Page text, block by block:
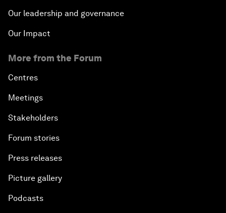
Our leadership and governance
Our Impact
More from the Forum
Centres
Meetings
Stakeholders
Forum stories
Press releases
Picture gallery
Podcasts